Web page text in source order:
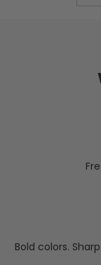
Bold colors.